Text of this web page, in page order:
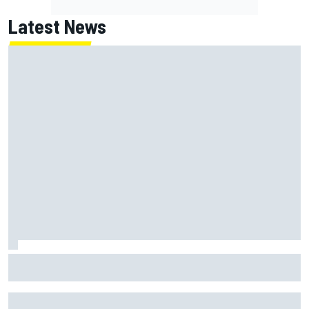
Latest News